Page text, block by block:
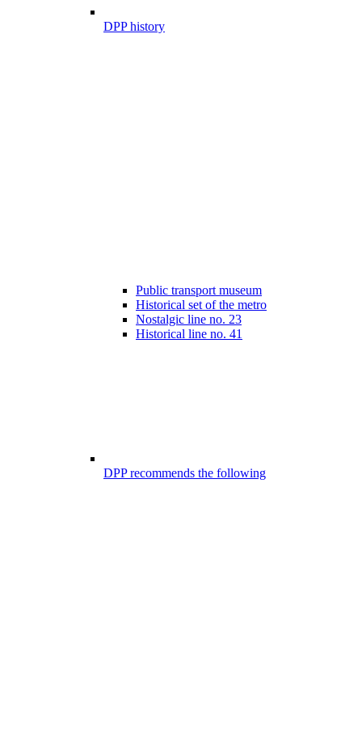
DPP history
Public transport museum
Historical set of the metro
Nostalgic line no. 23
Historical line no. 41
DPP recommends the following